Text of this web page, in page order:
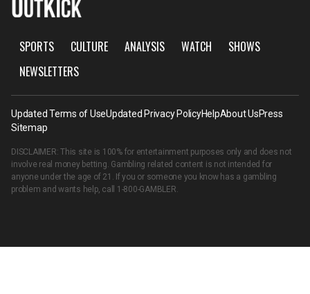
SPORTS CULTURE ANALYSIS WATCH
SHOWS
NEWSLETTERS
Updated Terms of UseUpdated Privacy PolicyHelpAbout UsPress
Sitemap
DISCLAIMER: This site is 100% for entertainment purposes only and does not
involve real money betting. Gambling related content is not intended for
anyone under the age of 21. If you or someone you know has a gambling
problem and wants help, call 1-800-GAMBLER.